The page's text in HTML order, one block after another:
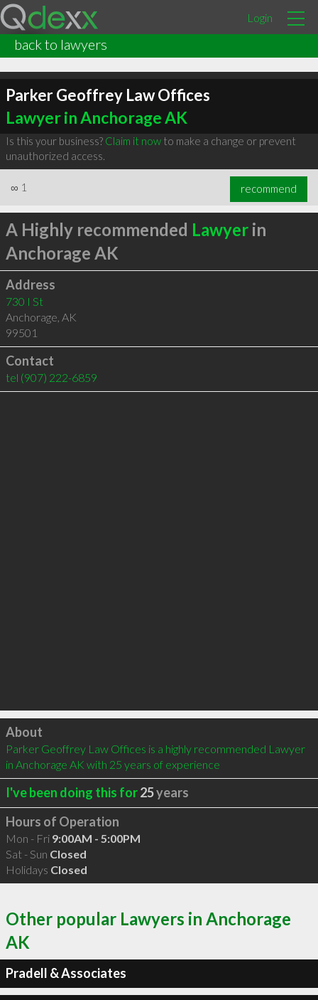
Login
back to lawyers
Parker Geoffrey Law Offices
Lawyer in Anchorage AK
Is this your business? Claim it nowto make a change or prevent
unauthorized access.
∞ 1 recommend
A Highly recommended Lawyerin
Anchorage AK
Address
730 I St
Anchorage, AK
99501
Contact
tel (907) 222-6859
Click to load
About
Parker Geoffrey Law Offices is a highly recommended Lawyer
in Anchorage AK with 25 years of experience
I've been doing this for25years
Hours of Operation
Mon - Fri 9:00AM - 5:00PM
Sat - Sun Closed
Holidays Closed
Other popular Lawyers in Anchorage
AK
Pradell & Associates